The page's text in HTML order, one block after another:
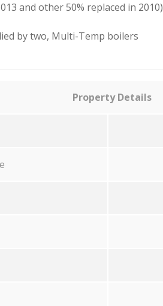
and other 50% replaced in 2010)
by two, Multi-Temp boilers
Property Details